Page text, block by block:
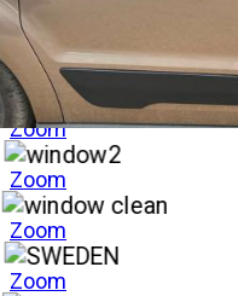
Zoom
Zoom
Zoom
Zoom